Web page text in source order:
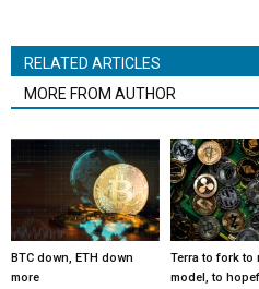
RELATED ARTICLES
MORE FROM AUTHOR
BTC down, ETH down
more
Terra to fork to
model, to